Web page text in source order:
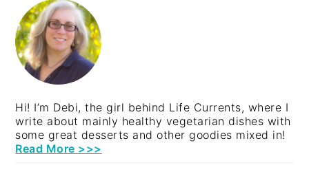
SIDEBAR
Hi! I’m Debi, the girl behind Life Currents, where I
write about mainly healthy vegetarian dishes with
some great desserts and other goodies mixed in!
Read More >>>